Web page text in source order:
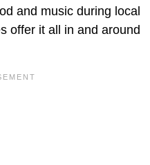
and music during local
offer it all in and around